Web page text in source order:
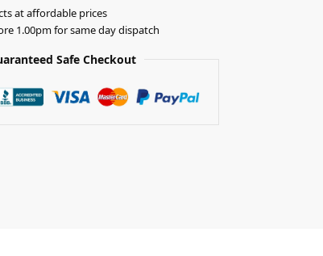
at affordable prices
1.00pm for same day dispatch
Safe Checkout